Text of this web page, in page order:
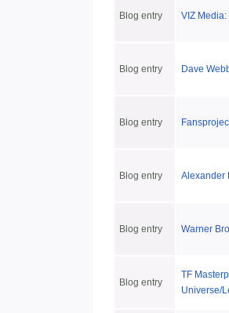
Blog entry VIZ
Blog entry Dave
Blog entry
Blog entry Alexander
Blog entry Warner
Blog entry
TF
Universe/